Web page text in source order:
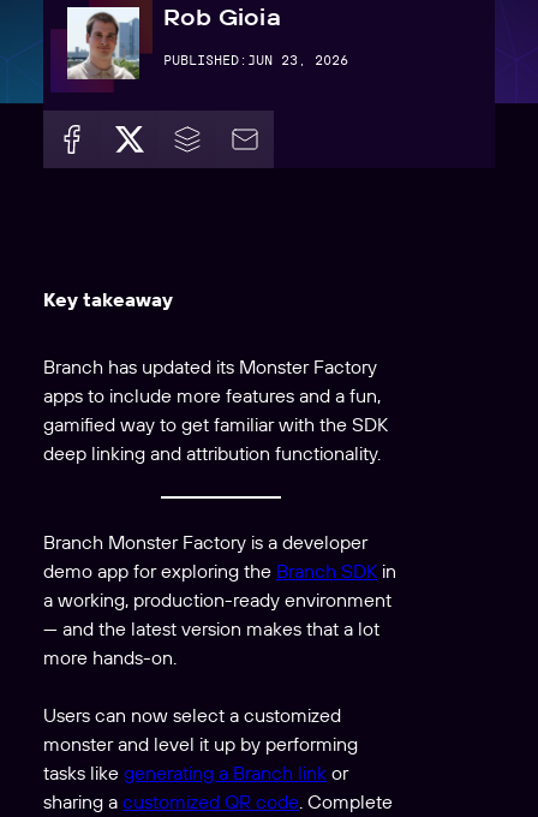
Rob Gioia
PUBLISHED: JUN 23, 2026
Key takeaway
Branch has updated its Monster Factory
apps to include more features and a fun,
gamified way to get familiar with the SDK
deep linking and attribution functionality.
Branch Monster Factory is a developer
demo app for exploring the Branch SDK in
a working, production-ready environment
— and the latest version makes that a lot
more hands-on.
Users can now select a customized
monster and level it up by performing
tasks like generating a Branch link or
sharing a customized QR code. Complete